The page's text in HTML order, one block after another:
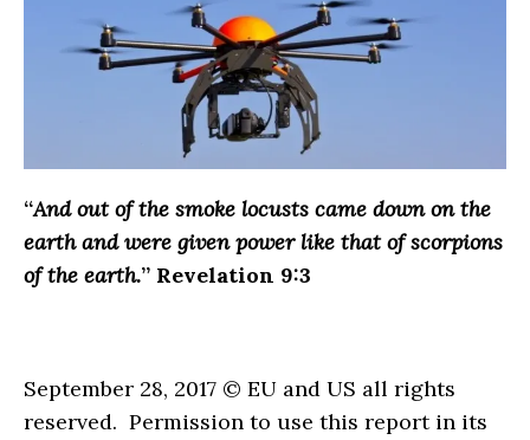
“And out of the smoke locusts came down on the
earth and were given power like that of scorpions
of the earth.” Revelation 9:3
September 28, 2017 © EU and US all rights
reserved. Permission to use this report in its